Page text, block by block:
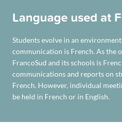
Language used at
Students evolve in an
communication is French. As the
FrancoSud and its schools is
communications and reports on
French. However, individual
be held in French or in English.